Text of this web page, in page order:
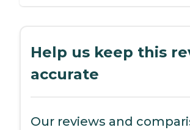
Help us keep this
accurate
Our reviews and